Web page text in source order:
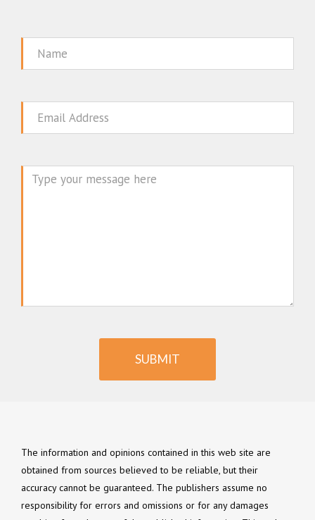
Name
Email
SUBMIT
The information and opinions contained in this web site are
obtained from sources believed to be reliable, but their
accuracy cannot be guaranteed. The publishers assume no
responsibility for errors and omissions or for any damages